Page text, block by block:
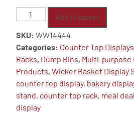
Counter
Top
Display
-
Slim
Basket
Display
Add to basket
SKU:WW14444
Categories: Counter Top
Racks, Dump Bins, Multi-purpose
Products,Wicker Basket Display
counter top display, bakery
stand, counter top rack, meal
display